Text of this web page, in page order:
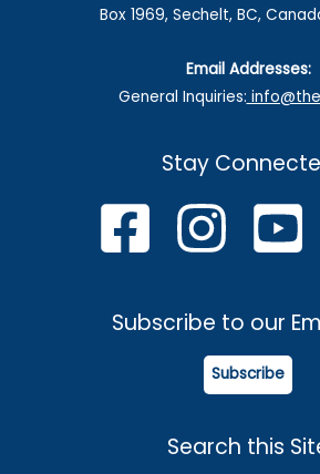
Box 1969, Sechelt, BC,
Email Addresses:
General Inquiries:
Stay
Subscribe to our
Subscribe
Search this